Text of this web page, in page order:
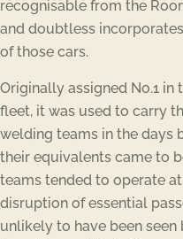
recognisable from the
and doubtless
of those cars.
Originally assigned No.1 in
fleet, it was used to carry
welding teams in the days
their equivalents came to
teams tended to operate
disruption of essential
unlikely to have been